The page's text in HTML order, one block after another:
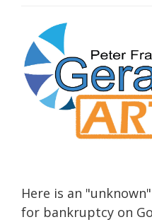
Here is an
for bankruptcy on